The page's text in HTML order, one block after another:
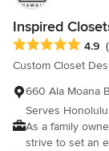
Inspired
Average rating:
4.9
Custom Closet
660 Ala Moana
Serves Honolulu
As a family
strive to set an